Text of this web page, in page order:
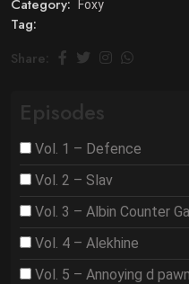
Category: Foxy
Tag:
Share:
Episodes
Vol. 1 – Defence
Vol. 2 – Slav
Vol. 3 – Albin Counter
Vol. 4 – Alekhine
Vol. 5 – Annoying d